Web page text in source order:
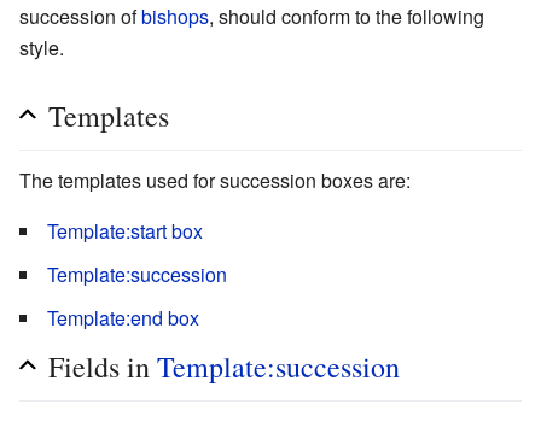
succession ofbishops, should conform to the following
style.
Templates
The templates used for succession boxes are:
Template:start box
Template:succession
Template:end box
Fields inTemplate:succession